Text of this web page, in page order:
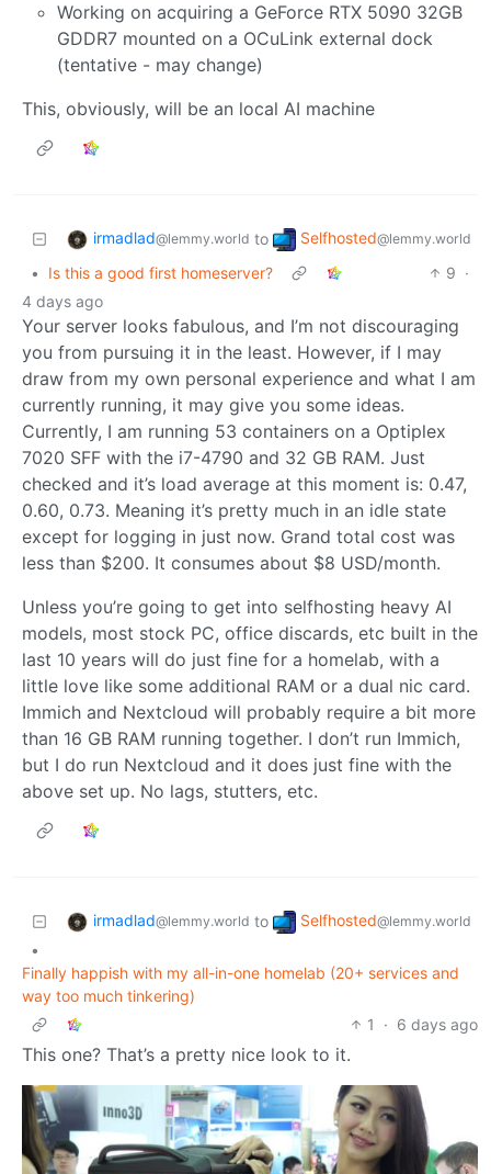
Working on acquiring a GeForce RTX 5090 32GB
GDDR7 mounted on a OCuLink external dock
(tentative - may change)
This, obviously, will be an local AI machine
irmadlad@lemmy.world to Selfhosted@lemmy.world
• Is this a good first homeserver? 9 ·
4 days ago
Your server looks fabulous, and I’m not discouraging
you from pursuing it in the least. However, if I may
draw from my own personal experience and what I am
currently running, it may give you some ideas.
Currently, I am running 53 containers on a Optiplex
7020 SFF with the i7-4790 and 32 GB RAM. Just
checked and it’s load average at this moment is: 0.47,
0.60, 0.73. Meaning it’s pretty much in an idle state
except for logging in just now. Grand total cost was
less than $200. It consumes about $8 USD/month.
Unless you’re going to get into selfhosting heavy AI
models, most stock PC, office discards, etc built in the
last 10 years will do just fine for a homelab, with a
little love like some additional RAM or a dual nic card.
Immich and Nextcloud will probably require a bit more
than 16 GB RAM running together. I don’t run Immich,
but I do run Nextcloud and it does just fine with the
above set up. No lags, stutters, etc.
irmadlad@lemmy.world to Selfhosted@lemmy.world
•
Finally happish with my all-in-one homelab (20+ services and
way too much tinkering)
1
· 6 days ago
This one? That’s a pretty nice look to it.